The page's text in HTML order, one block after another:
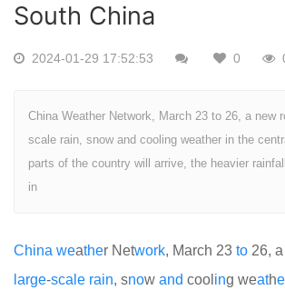
South China
2024-01-29 17:52:53 0
China Weather Network, March 23 to 26, a new
scale rain, snow and cooling weather in the
parts of the country will arrive, the heavier
in
China weather Network, March 23 to 26, a
large-scale rain, snow and cool ing weath